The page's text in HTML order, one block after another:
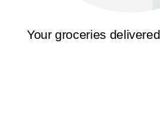
Your groceries